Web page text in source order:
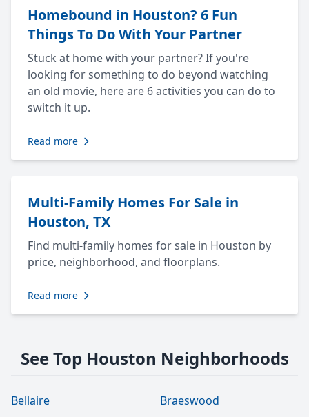
Homebound in Houston? 6 Fun
Things To Do With Your Partner
Stuck at home with your partner? If you're
looking for something to do beyond watching
an old movie, here are 6 activities you can do to
switch it up.
Read more
Multi-Family Homes For Sale in
Houston, TX
Find multi-family homes for sale in Houston by
price, neighborhood, and floorplans.
Read more
See Top Houston Neighborhoods
Bellaire
Braeswood